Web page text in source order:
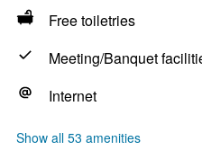
Free toiletries
Meeting/Banquet
Internet
Show all 53 amenities